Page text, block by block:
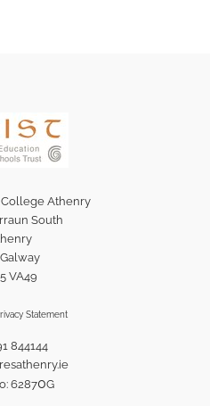
Athenry
South
VA49
Statement
844144
62870G